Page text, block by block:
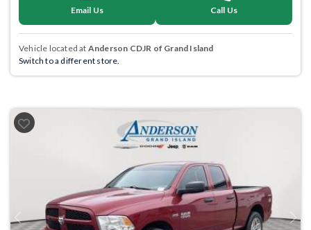
Email Us Call Us
Vehicle located at Anderson CDJR of Grand Island
Switch to a different store.
Previous Next